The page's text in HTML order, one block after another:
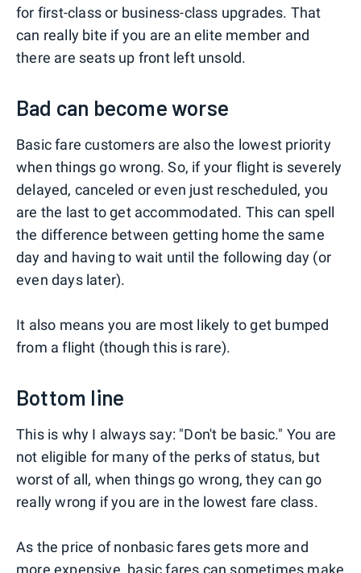
for first-class or business-class upgrades. That
can really bite if you are an elite member and
there are seats up front left unsold.
Bad can become worse
Basic fare customers are also the lowest priority
when things go wrong. So, if your flight is severely
delayed, canceled or even just rescheduled, you
are the last to get accommodated. This can spell
the difference between getting home the same
day and having to wait until the following day (or
even days later).
It also means you are most likely to get bumped
from a flight (though this is rare).
Bottom line
This is why I always say: "Don't be basic." You are
not eligible for many of the perks of status, but
worst of all, when things go wrong, they can go
really wrong if you are in the lowest fare class.
As the price of nonbasic fares gets more and
more expensive, basic fares can sometimes make